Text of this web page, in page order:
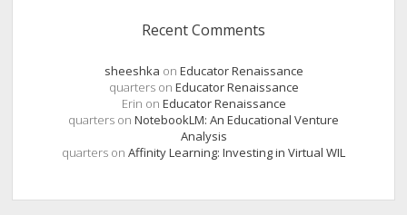
Recent Comments
sheeshka on Educator Renaissance
quarterson Educator Renaissance
Erin on Educator Renaissance
quarters on NotebookLM: An Educational Venture
Analysis
quarters on Affinity Learning: Investing in Virtual WIL